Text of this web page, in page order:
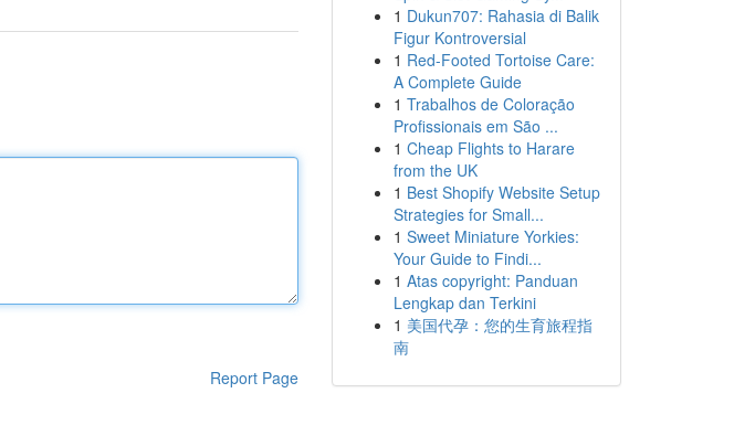
Report Page
1 Dukun707: Rahasia di Balik
Figur Kontroversial
1 Red-Footed Tortoise Care:
A Complete Guide
1 Trabalhos de Coloração
Profissionais em São ...
1 Cheap Flights to Harare
from the UK
1 Best Shopify Website Setup
Strategies for Small...
1 Sweet Miniature Yorkies:
Your Guide to Findi...
1 Atas copyright: Panduan
Lengkap dan Terkini
1 美国代孕：您的生育旅程指
南